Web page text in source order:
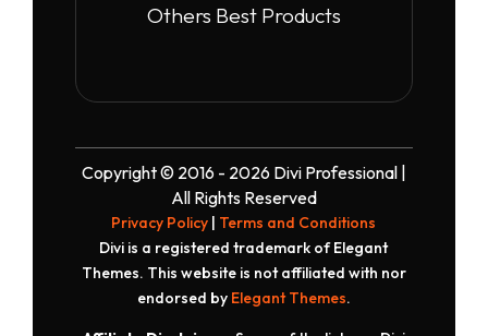
Others Best Products
Copyright © 2016 - 2026 Divi Professional |
All Rights Reserved
Privacy Policy | Terms and Conditions
Divi is a registered trademark of Elegant
Themes. This website is not affiliated with nor
endorsed by Elegant Themes.